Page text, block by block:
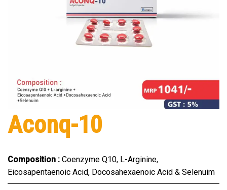
Aconq-10
Composition : Coenzyme Q10, L-Arginine,
Eicosapentaenoic Acid, Docosahexaenoic Acid & Selenuim